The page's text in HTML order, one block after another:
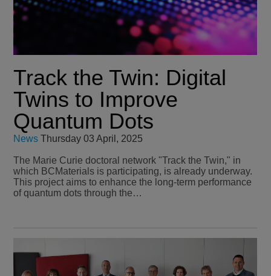
Track the Twin: Digital
Twins to Improve
Quantum Dots
News Thursday 03 April, 2025
The Marie Curie doctoral network "Track the Twin," in
which BCMaterials is participating, is already underway.
This project aims to enhance the long-term performance
of quantum dots through the…